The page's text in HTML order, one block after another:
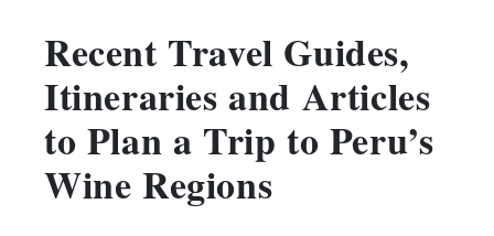
Recent Travel Guides,
Itineraries and Articles
to Plan a Trip to Peru’s
Wine Regions